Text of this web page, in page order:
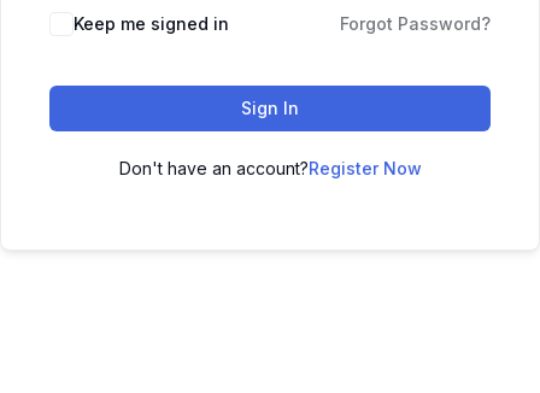
Keep me signed in Forgot Password?
Sign In
Don't have an account?Register Now